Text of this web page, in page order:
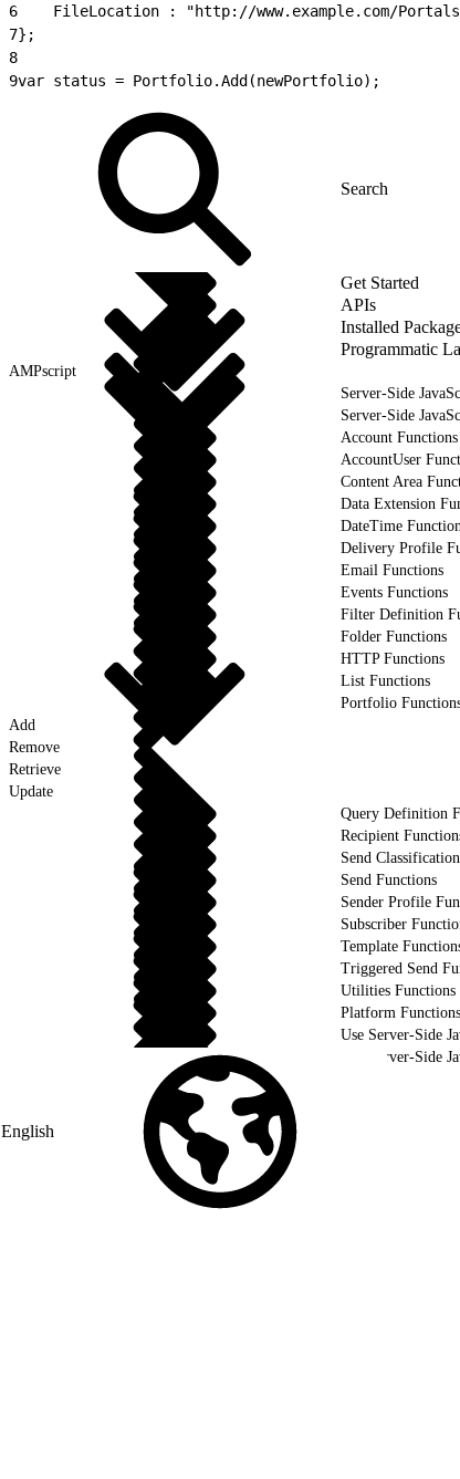
6
FileLocation : "http://www.example.com/
7};
8
9var status = Portfolio.Add(newPortfolio);
Get Started
APIs
Installed
Programmatic
AMPscript
Server-Side
Server-Side
Account Functions
AccountUser
Content Area
Data Extension
DateTime
Delivery Profile
Email Functions
Events Functions
Filter Definition
Folder Functions
HTTP Functions
List Functions
Portfolio
Add
Remove
Retrieve
Update
Query Definition
Recipient
Send
Send Functions
Sender Profile
Subscriber
Template
Triggered Send
Utilities Functions
Platform Functions
Use Server-Side
Use Server-Side
Validate Your Server-Side JavaScript using WSProxy
English